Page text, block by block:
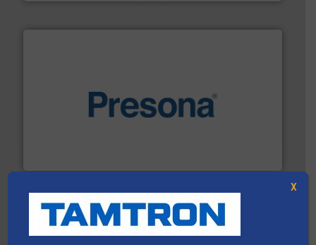
baling of the most varieties of material.More info ➜
X